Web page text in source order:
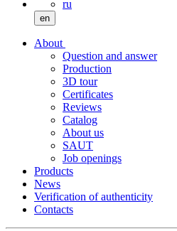
ru
en
About
Question and answer
Production
3D tour
Certificates
Reviews
Catalog
About us
SAUT
Job openings
Products
News
Verification of authenticity
Contacts